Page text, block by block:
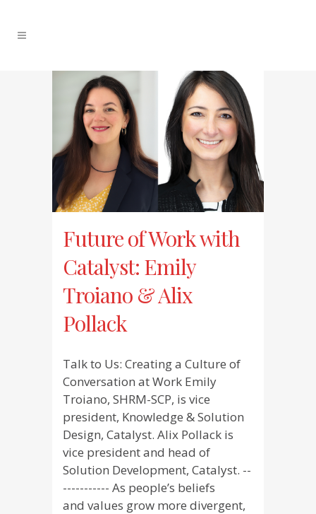
Future of Work with
Catalyst: Emily
Troiano & Alix
Pollack
Talk to Us: Creating a Culture of
Conversation at Work Emily
Troiano, SHRM-SCP, is vice
president, Knowledge & Solution
Design, Catalyst. Alix Pollack is
vice president and head of
Solution Development, Catalyst. --
----------- As people’s beliefs
and values grow more divergent,